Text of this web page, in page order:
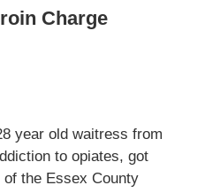
Charge
year old waitress from
to opiates, got
the Essex County